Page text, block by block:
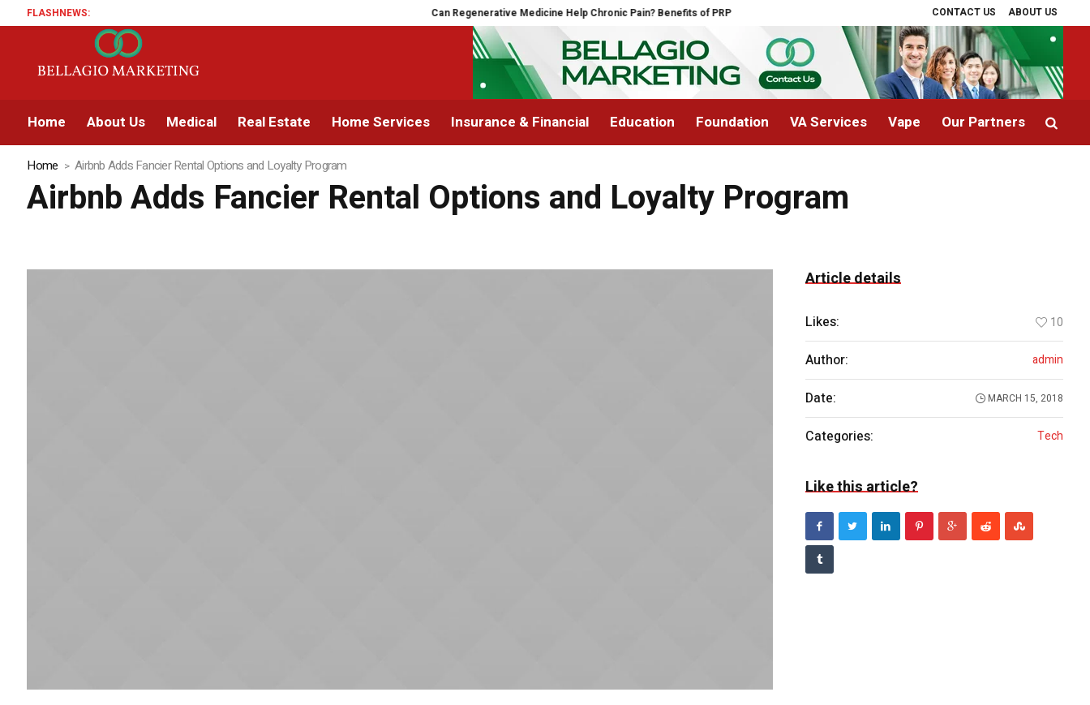
CONTACT US ABOUT US
FLASHNEWS: Can Regenerative Medicine Help Chronic Pain? Benefits of PRP Therapy Explained The Cost of Landscaping in Phoenix, AZ: What
Home About Us Medical Real Estate Home Services Insurance & Financial Education Foundation VA Services Vape Our Partners
Home Airbnb Adds Fancier Rental Options and Loyalty Program
Airbnb Adds Fancier Rental Options and Loyalty Program
Article details
Likes: 10
Author: admin
Date: MARCH 15, 2018
Categories: Tech
Like this article?